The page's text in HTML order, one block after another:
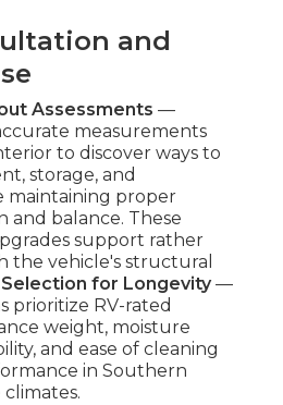
and
Assessments —
measurements
to discover ways to
storage, and
maintaining proper
balance. These
support rather
the vehicle's structural
for Longevity—
prioritize RV-rated
weight, moisture
and ease of cleaning
in Southern
climates.